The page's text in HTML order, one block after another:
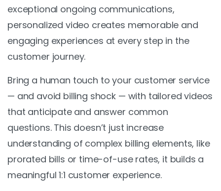
exceptional ongoing communications,
personalized video creates memorable and
engaging experiences at every step in the
customer journey.
Bring a human touch to your customer service
— and avoid billing shock — with tailored videos
that anticipate and answer common
questions. This doesn’t just increase
understanding of complex billing elements, like
prorated bills or time-of-use rates, it builds a
meaningful 1:1 customer experience.